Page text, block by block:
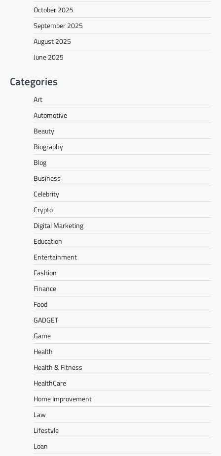
October 2025
September 2025
August 2025
June 2025
Categories
Art
Automotive
Beauty
Biography
Blog
Business
Celebrity
Crypto
Digital Marketing
Education
Entertainment
Fashion
Finance
Food
GADGET
Game
Health
Health & Fitness
HealthCare
Home Improvement
Law
Lifestyle
Loan